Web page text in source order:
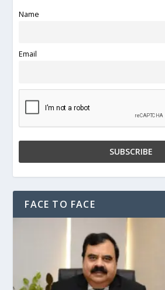
Name
Email
FACE TO FACE